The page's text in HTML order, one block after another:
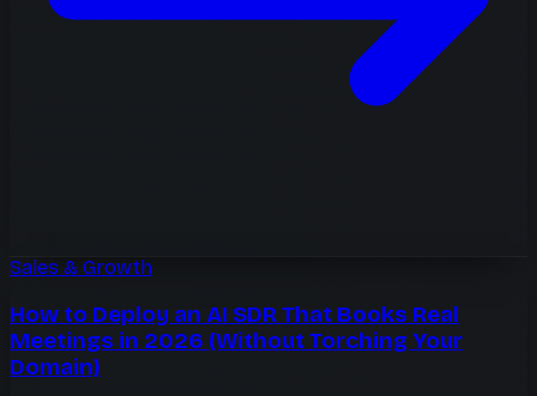
Sales & Growth
How to Deploy an AI SDR That Books Real
Meetings in 2026 (Without Torching Your
Domain)